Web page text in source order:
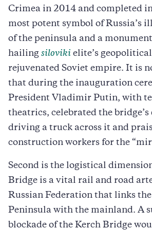
Crimea in 2014 and completed
most potent symbol of Russia’s
of the peninsula and a
hailing siloviki elite’s
rejuvenated Soviet empire. It is
that during the inauguration
President Vladimir Putin, with
theatrics, celebrated the
driving a truck across it and
construction workers for the
Second is the logistical
Bridge is a vital rail and road
Russian Federation that links
Peninsula with the mainland. A
blockade of the Kerch Bridge